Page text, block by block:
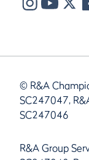
© R&A
SC247047,
SC247046
R&A Group